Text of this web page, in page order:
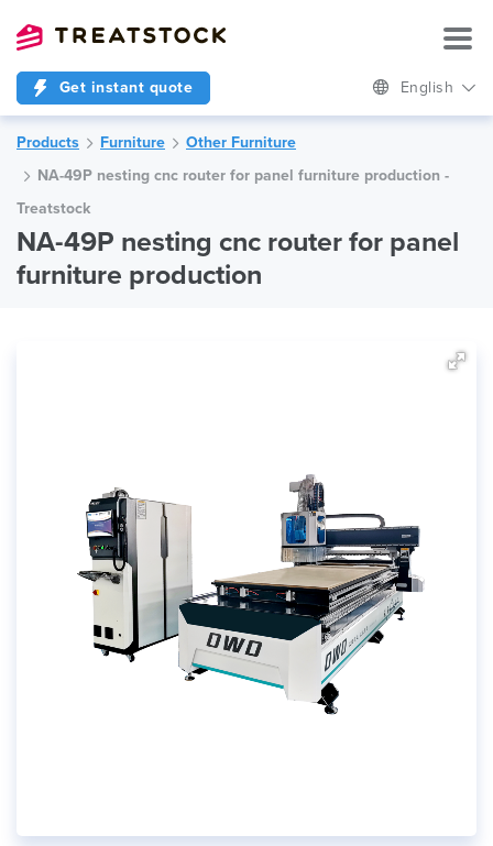
Get instant quote English
Products Furniture
Other Furniture
NA-49P nesting cnc router for panel furniture production -
Treatstock
NA-49P nesting cnc router for panel
furniture production